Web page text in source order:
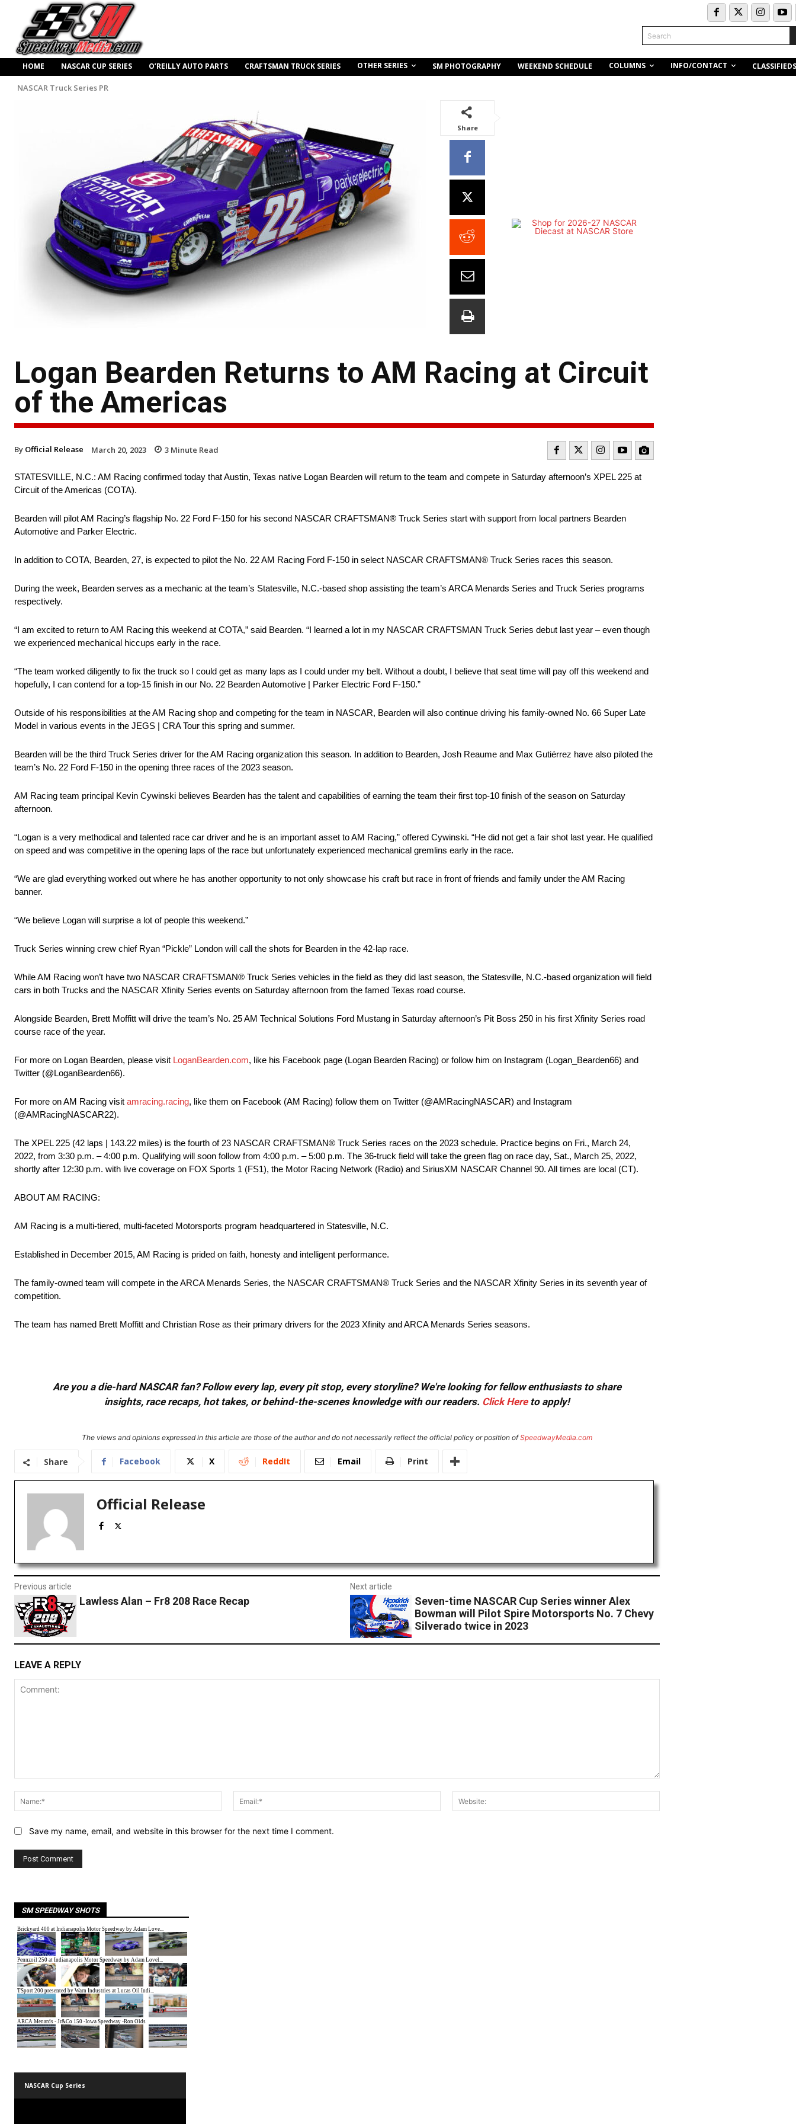
Search
HOME NASCAR CUP SERIES O’REILLY AUTO PARTS CRAFTSMAN TRUCK SERIES OTHER SERIES SM PHOTOGRAPHY WEEKEND SCHEDULE COLUMNS INFO/CONTACT CLASSIFIEDS
NASCAR Truck Series PR
Share
Logan Bearden Returns to AM Racing at Circuit
of the Americas
By Official Release March 20, 2023 3 Minute Read
STATESVILLE, N.C.: AM Racing confirmed today that Austin, Texas native Logan Bearden will return to the team and compete in Saturday afternoon’s XPEL 225 at
Circuit of the Americas (COTA).
Bearden will pilot AM Racing’s flagship No. 22 Ford F-150 for his second NASCAR CRAFTSMAN® Truck Series start with support from local partners Bearden
Automotive and Parker Electric.
In addition to COTA, Bearden, 27, is expected to pilot the No. 22 AM Racing Ford F-150 in select NASCAR CRAFTSMAN® Truck Series races this season.
During the week, Bearden serves as a mechanic at the team’s Statesville, N.C.-based shop assisting the team’s ARCA Menards Series and Truck Series programs
respectively.
“I am excited to return to AM Racing this weekend at COTA,” said Bearden. “I learned a lot in my NASCAR CRAFTSMAN Truck Series debut last year – even though
we experienced mechanical hiccups early in the race.
“The team worked diligently to fix the truck so I could get as many laps as I could under my belt. Without a doubt, I believe that seat time will pay off this weekend and
hopefully, I can contend for a top-15 finish in our No. 22 Bearden Automotive | Parker Electric Ford F-150.”
Outside of his responsibilities at the AM Racing shop and competing for the team in NASCAR, Bearden will also continue driving his family-owned No. 66 Super Late
Model in various events in the JEGS | CRA Tour this spring and summer.
Bearden will be the third Truck Series driver for the AM Racing organization this season. In addition to Bearden, Josh Reaume and Max Gutiérrez have also piloted the
team’s No. 22 Ford F-150 in the opening three races of the 2023 season.
AM Racing team principal Kevin Cywinski believes Bearden has the talent and capabilities of earning the team their first top-10 finish of the season on Saturday
afternoon.
“Logan is a very methodical and talented race car driver and he is an important asset to AM Racing,” offered Cywinski. “He did not get a fair shot last year. He qualified
on speed and was competitive in the opening laps of the race but unfortunately experienced mechanical gremlins early in the race.
“We are glad everything worked out where he has another opportunity to not only showcase his craft but race in front of friends and family under the AM Racing
banner.
“We believe Logan will surprise a lot of people this weekend.”
Truck Series winning crew chief Ryan “Pickle” London will call the shots for Bearden in the 42-lap race.
While AM Racing won’t have two NASCAR CRAFTSMAN® Truck Series vehicles in the field as they did last season, the Statesville, N.C.-based organization will field
cars in both Trucks and the NASCAR Xfinity Series events on Saturday afternoon from the famed Texas road course.
Alongside Bearden, Brett Moffitt will drive the team’s No. 25 AM Technical Solutions Ford Mustang in Saturday afternoon’s Pit Boss 250 in his first Xfinity Series road
course race of the year.
For more on Logan Bearden, please visit LoganBearden.com, like his Facebook page (Logan Bearden Racing) or follow him on Instagram (Logan­­_Bearden66) and
Twitter (@LoganBearden66).
For more on AM Racing visit amracing.racing, like them on Facebook (AM Racing) follow them on Twitter (@AMRacingNASCAR) and Instagram
(@AMRacingNASCAR22).
The XPEL 225 (42 laps | 143.22 miles) is the fourth of 23 NASCAR CRAFTSMAN® Truck Series races on the 2023 schedule. Practice begins on Fri., March 24,
2022, from 3:30 p.m. – 4:00 p.m. Qualifying will soon follow from 4:00 p.m. – 5:00 p.m. The 36-truck field will take the green flag on race day, Sat., March 25, 2022,
shortly after 12:30 p.m. with live coverage on FOX Sports 1 (FS1), the Motor Racing Network (Radio) and SiriusXM NASCAR Channel 90. All times are local (CT).
ABOUT AM RACING:
AM Racing is a multi-tiered, multi-faceted Motorsports program headquartered in Statesville, N.C.
Established in December 2015, AM Racing is prided on faith, honesty and intelligent performance.
The family-owned team will compete in the ARCA Menards Series, the NASCAR CRAFTSMAN® Truck Series and the NASCAR Xfinity Series in its seventh year of
competition.
The team has named Brett Moffitt and Christian Rose as their primary drivers for the 2023 Xfinity and ARCA Menards Series seasons.
Are you a die-hard NASCAR fan? Follow every lap, every pit stop, every storyline? We're looking for fellow enthusiasts to share
insights, race recaps, hot takes, or behind-the-scenes knowledge with our readers. Click Hereto apply!
The views and opinions expressed in this article are those of the author and do not necessarily reflect the official policy or position ofSpeedwayMedia.com
Share Facebook X ReddIt Email Print
Official Release
Previous article
Lawless Alan – Fr8 208 Race Recap
Next article
Seven-time NASCAR Cup Series winner Alex
Bowman will Pilot Spire Motorsports No. 7 Chevy
Silverado twice in 2023
LEAVE A REPLY
Name:*
Email:*
Save my name, email, and website in this browser for the next time I comment.
SM SPEEDWAY SHOTS
NASCAR Cup Series